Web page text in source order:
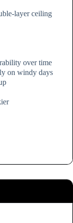
layer ceiling
over time
on windy days